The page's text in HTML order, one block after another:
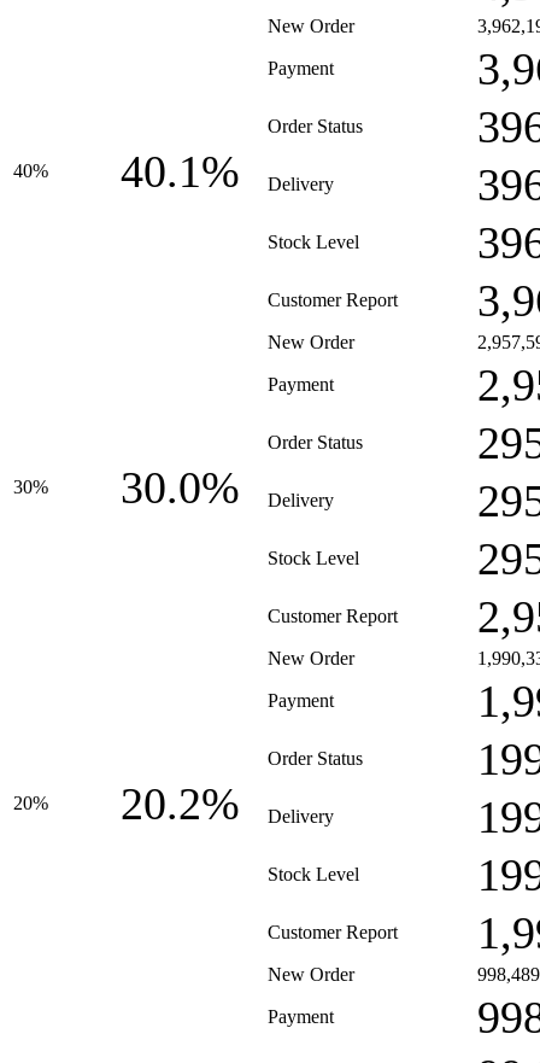
40% 40.1%
New Order
Payment
Order Status
Delivery
Stock Level
Customer Report
30% 30.0%
New Order
Payment
Order Status
Delivery
Stock Level
Customer Report
20% 20.2%
New Order
Payment
Order Status
Delivery
Stock Level
Customer Report
New Order 998,489
Payment